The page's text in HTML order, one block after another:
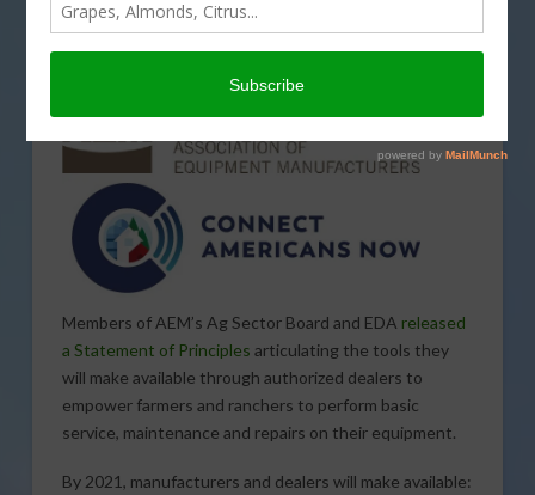
industry commitment to provide a comprehensive set
of service information tools for tractors and combines
Members of AEM’s Ag Sector Board and EDA released
a Statement of Principles articulating the tools they
will make available through authorized dealers to
empower farmers and ranchers to perform basic
service, maintenance and repairs on their equipment.
By 2021, manufacturers and dealers will make available: